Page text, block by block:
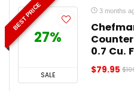
BEST PRICE
27%
SALE
3 months
0.7 Cu.
$79.95